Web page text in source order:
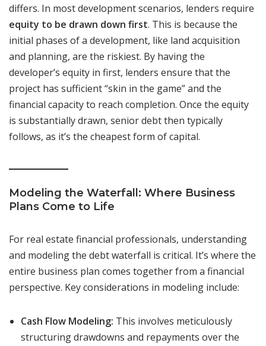
differs. In most development scenarios, lenders require
equity to be drawn down first. This is because the
initial phases of a development, like land acquisition
and planning, are the riskiest. By having the
developer’s equity in first, lenders ensure that the
project has sufficient “skin in the game” and the
financial capacity to reach completion. Once the equity
is substantially drawn, senior debt then typically
follows, as it’s the cheapest form of capital.
Modeling the Waterfall: Where Business
Plans Come to Life
For real estate financial professionals, understanding
and modeling the debt waterfall is critical. It’s where the
entire business plan comes together from a financial
perspective. Key considerations in modeling include:
Cash Flow Modeling: This involves meticulously
structuring drawdowns and repayments over the